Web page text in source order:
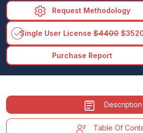
Request Methodology
Single User License$4400
Purchase Report
Description
Table Of